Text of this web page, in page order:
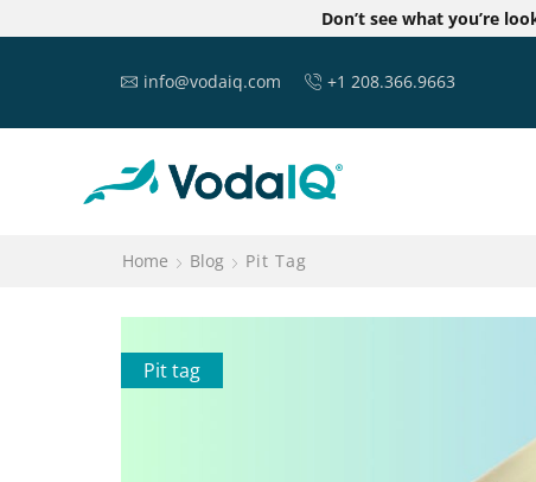
Don’t see what you’re
info@vodaiq.com +1 208.366.9663
Home Blog Pit Tag
Pit tag